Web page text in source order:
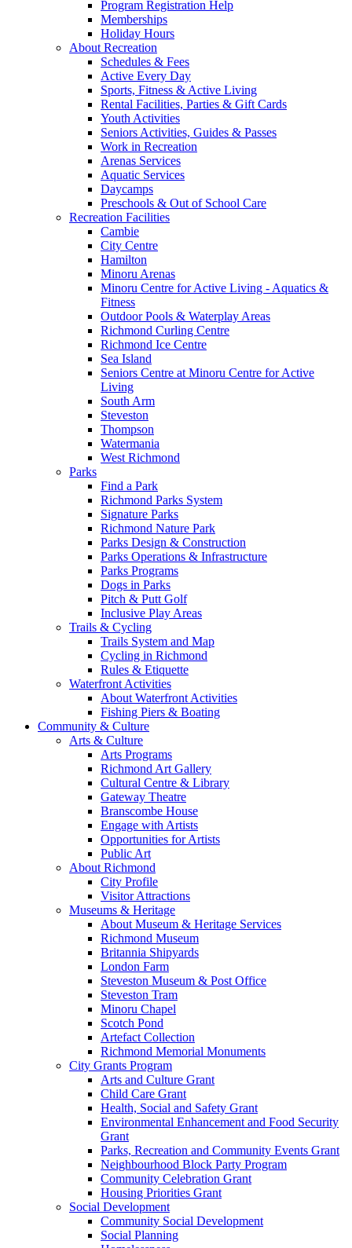
Program Registration Help
Memberships
Holiday Hours
About Recreation
Schedules & Fees
Active Every Day
Sports, Fitness & Active Living
Rental Facilities, Parties & Gift Cards
Youth Activities
Seniors Activities, Guides & Passes
Work in Recreation
Arenas Services
Aquatic Services
Daycamps
Preschools & Out of School Care
Recreation Facilities
Cambie
City Centre
Hamilton
Minoru Arenas
Minoru Centre for Active Living - Aquatics &
Fitness
Outdoor Pools & Waterplay Areas
Richmond Curling Centre
Richmond Ice Centre
Sea Island
Seniors Centre at Minoru Centre for Active
Living
South Arm
Steveston
Thompson
Watermania
West Richmond
Parks
Find a Park
Richmond Parks System
Signature Parks
Richmond Nature Park
Parks Design & Construction
Parks Operations & Infrastructure
Parks Programs
Dogs in Parks
Pitch & Putt Golf
Inclusive Play Areas
Trails & Cycling
Trails System and Map
Cycling in Richmond
Rules & Etiquette
Waterfront Activities
About Waterfront Activities
Fishing Piers & Boating
Community & Culture
Arts & Culture
Arts Programs
Richmond Art Gallery
Cultural Centre & Library
Gateway Theatre
Branscombe House
Engage with Artists
Opportunities for Artists
Public Art
About Richmond
City Profile
Visitor Attractions
Museums & Heritage
About Museum & Heritage Services
Richmond Museum
Britannia Shipyards
London Farm
Steveston Museum & Post Office
Steveston Tram
Minoru Chapel
Scotch Pond
Artefact Collection
Richmond Memorial Monuments
City Grants Program
Arts and Culture Grant
Child Care Grant
Health, Social and Safety Grant
Environmental Enhancement and Food Security
Grant
Parks, Recreation and Community Events Grant
Neighbourhood Block Party Program
Community Celebration Grant
Housing Priorities Grant
Social Development
Community Social Development
Social Planning